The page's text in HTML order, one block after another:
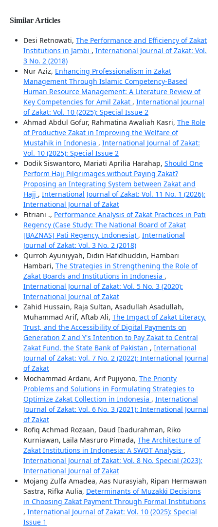
Similar Articles
Desi Retnowati, The Performance and Efficiency of Zakat
Institutions in Jambi , International Journal of Zakat: Vol.
3 No. 2 (2018)
Nur Aziz, Enhancing Professionalism in Zakat
Management Through Islamic Competency-Based
Human Resource Management: A Literature Review of
Key Competencies for Amil Zakat , International Journal
of Zakat: Vol. 10 (2025): Special Issue 2
Ahmad Abdul Gofur, Rahmatina Awaliah Kasri, The Role
of Productive Zakat in Improving the Welfare of
Mustahik in Indonesia , International Journal of Zakat:
Vol. 10 (2025): Special Issue 2
Dodik Siswantoro, Mariati Aprilia Harahap, Should One
Perform Hajj Pilgrimages without Paying Zakat?
Proposing an Integrating System between Zakat and
Hajj , International Journal of Zakat: Vol. 11 No. 1 (2026):
International Journal of Zakat
Fitriani ., Performance Analysis of Zakat Practices in Pati
Regency (Case Study: The National Board of Zakat
[BAZNAS] Pati Regency, Indonesia) , International
Journal of Zakat: Vol. 3 No. 2 (2018)
Qurroh Ayuniyyah, Didin Hafidhuddin, Hambari
Hambari, The Strategies in Strengthening the Role of
Zakat Boards and Institutions in Indonesia ,
International Journal of Zakat: Vol. 5 No. 3 (2020):
International Journal of Zakat
Zahid Hussain, Raja Sultan, Asadullah Asadullah,
Muhammad Arif, Aftab Ali, The Impact of Zakat Literacy,
Trust, and the Accessibility of Digital Payments on
Generation Z and Y's Intention to Pay Zakat to Central
Zakat Fund, the State Bank of Pakistan , International
Journal of Zakat: Vol. 7 No. 2 (2022): International Journal
of Zakat
Mochammad Ardani, Arif Pujiyono, The Priority
Problems and Solutions in Formulating Strategies to
Optimize Zakat Collection in Indonesia , International
Journal of Zakat: Vol. 6 No. 3 (2021): International Journal
of Zakat
Rofiq Achmad Rozaan, Daud Ibadurahman, Riko
Kurniawan, Laila Masruro Pimada, The Architecture of
Zakat Institutions in Indonesia: A SWOT Analysis ,
International Journal of Zakat: Vol. 8 No. Special (2023):
International Journal of Zakat
Mojang Zulfa Amadea, Aas Nurasyiah, Ripan Hermawan
Sastra, Rifka Aulia, Determinants of Muzakki Decisions
in Choosing Zakat Payment Through Formal Institutions
, International Journal of Zakat: Vol. 10 (2025): Special
Issue 1